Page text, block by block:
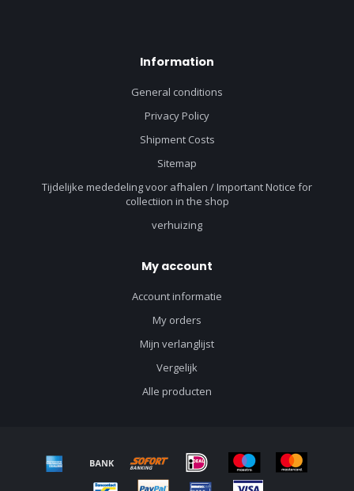
Information
General conditions
Privacy Policy
Shipment Costs
Sitemap
Tijdelijke mededeling voor afhalen / Important Notice for
collectiion in the shop
verhuizing
My account
Account informatie
My orders
Mijn verlanglijst
Vergelijk
Alle producten